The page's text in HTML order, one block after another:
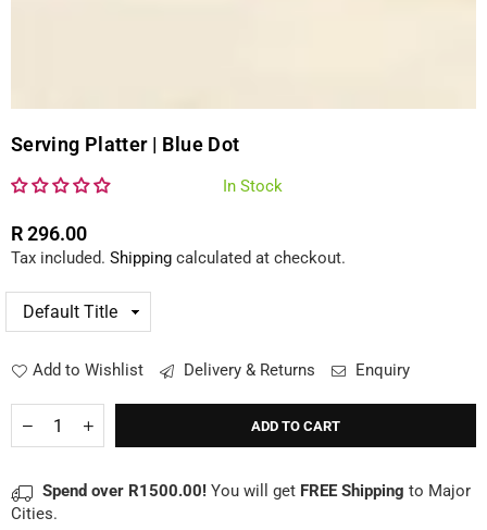
Serving Platter | Blue Dot
In Stock
Regular
price
R 296.00
Tax included. Shipping calculated at checkout.
Add to Wishlist Delivery & Returns Enquiry
Decrease
quantity
Serving
Platter
|
Increase
quantity
Serving
Platter
ADD TO CART
Spend over R1500.00! You will get FREE Shipping to Major
Cities.